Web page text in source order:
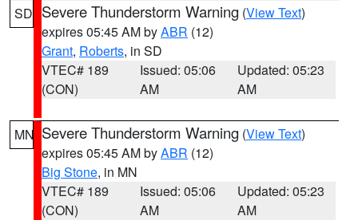
SD Severe Thunderstorm Warning (View Text)
expires 05:45 AM byABR (12)
Grant, Roberts, in SD
VTEC# 189
(CON)
Issued: 05:06
AM
Updated: 05:23
AM
MN Severe Thunderstorm Warning (View Text)
expires 05:45 AM byABR (12)
Big Stone, in MN
VTEC# 189
(CON)
Issued: 05:06
AM
Updated: 05:23
AM